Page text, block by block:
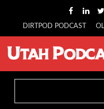
DIRTPOD PODCAST